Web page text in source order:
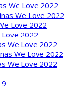
We Love 2022
We Love 2022
Love 2022
Love 2022
We Love 2022
We Love 2022
We Love 2022